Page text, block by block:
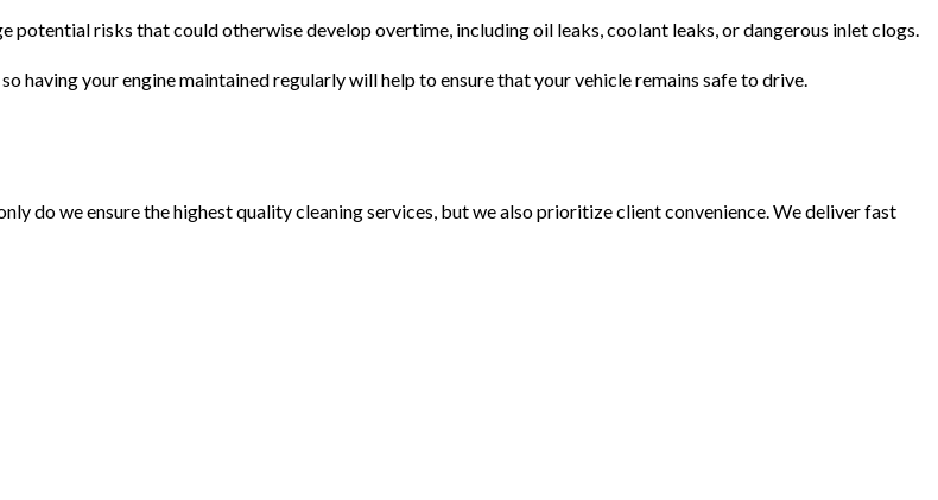
potential risks that could otherwise develop overtime, including oil leaks, coolant leaks, or dangerous inlet clogs.
having your engine maintained regularly will help to ensure that your vehicle remains safe to drive.
do we ensure the highest quality cleaning services, but we also prioritize client convenience. We deliver fast